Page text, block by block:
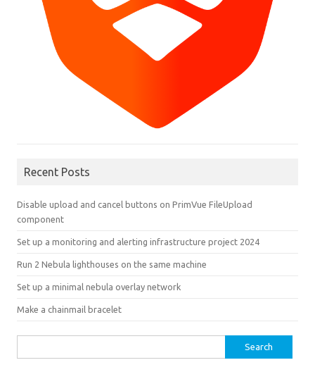
Recent Posts
Disable upload and cancel buttons on PrimVue FileUpload
component
Set up a monitoring and alerting infrastructure project 2024
Run 2 Nebula lighthouses on the same machine
Set up a minimal nebula overlay network
Make a chainmail bracelet
for: